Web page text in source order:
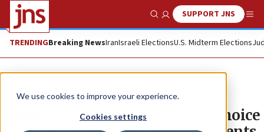
We use cookies to improve your experience.
Cookies settings
Show SearchSUPPORT JNS
TRENDINGBreaking NewsIranIsraeli ElectionsU.S. Midterm Elections
News Jewish Life
Indiana’s expansion of school-choice